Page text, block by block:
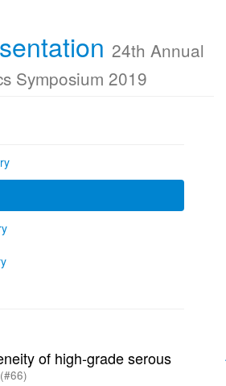
24th Annual
Symposium 2019
of high-grade serous
(#66)